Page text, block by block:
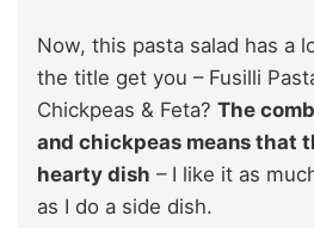
Now, this pasta salad has a
the title get you – Fusilli
Chickpeas & Feta? The
and chickpeas means that
hearty dish – I like it as
as I do a side dish.